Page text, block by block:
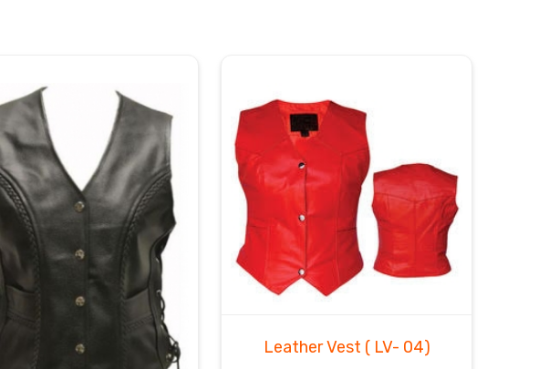
Leather Vest ( LV- 04)